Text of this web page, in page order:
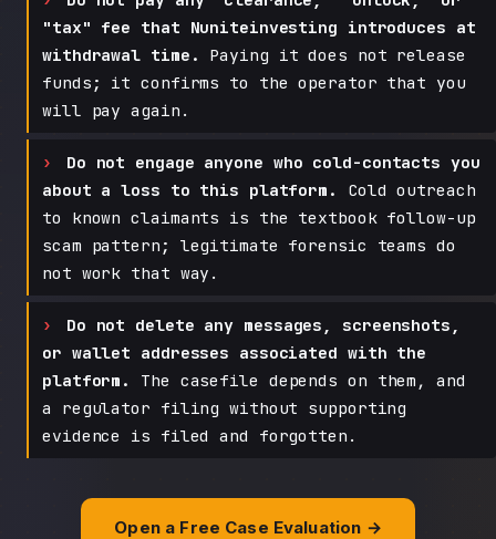
"tax" fee that Nuniteinvesting introduces at
withdrawal time.
Paying it does not release
funds; it confirms to the operator that you
will pay again.
Do not engage anyone who cold-contacts you
about a loss to this platform.
Cold outreach
to known claimants is the textbook follow-up
scam pattern; legitimate forensic teams do
not work that way.
Do not delete any messages, screenshots,
or wallet addresses associated with the
platform.
The casefile depends on them, and
a regulator filing without supporting
evidence is filed and forgotten.
Open a Free Case Evaluation →